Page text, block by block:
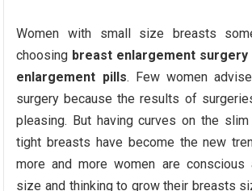
Women with small size breasts
choosing breast enlargement surgery
enlargement pills. Few women
surgery because the results of
pleasing. But having curves on the
tight breasts have become the new
more and more women are conscious
size and thinking to grow their breasts